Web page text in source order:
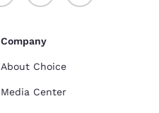
Company
About Choice
Media Center